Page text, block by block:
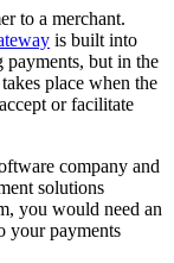
to a merchant.
is built into
payments, but in the
place when the
or facilitate
company and
solutions
you would need an
your payments